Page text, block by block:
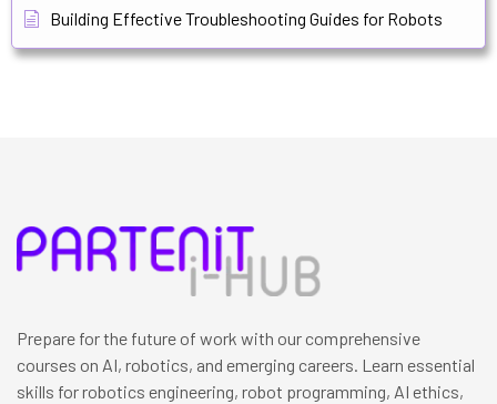
Building Effective Troubleshooting Guides for Robots
Prepare for the future of work with our comprehensive
courses on AI, robotics, and emerging careers. Learn essential
skills for robotics engineering, robot programming, AI ethics,